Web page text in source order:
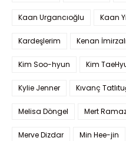
Kaan Urgancıoğlu Kaan
Kardeşlerim Kenan
Kim Soo-hyun Kim
Kylie Jenner Kıvanç
Melisa Döngel Mert
Merve Dizdar Min Hee-jin